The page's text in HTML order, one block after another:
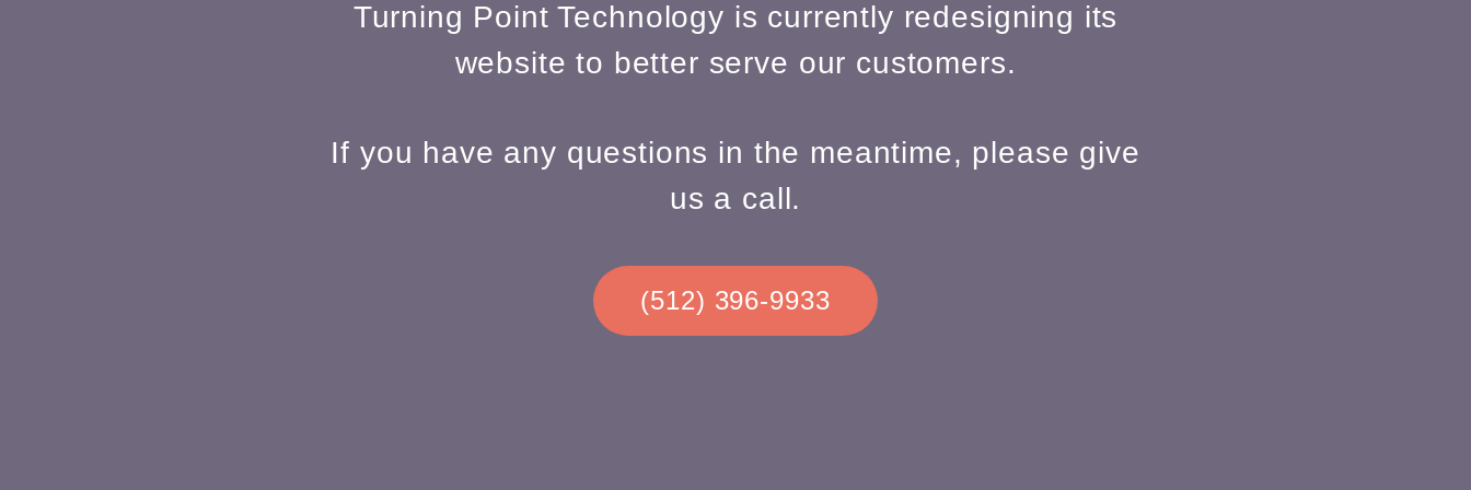
Turning Point Technology is currently redesigning its
website to better serve our customers.
If you have any questions in the meantime, please give
us a call.
(512) 396-9933